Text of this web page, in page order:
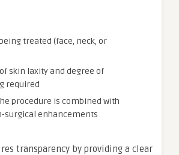
treated (face, neck, or
skin laxity and degree of
required
procedure is combined with
surgical enhancements
transparency by providing a clear